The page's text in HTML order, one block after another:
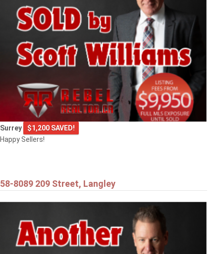
9720 CROWN CRESCENT
Surrey
Surrey
$1,200 SAVED!
Happy Sellers!
58-8089 209 Street, Langley